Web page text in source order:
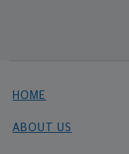
HOME
ABOUT US